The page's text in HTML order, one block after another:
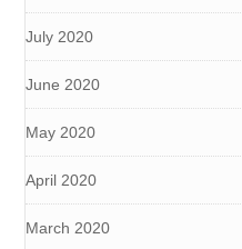
July 2020
June 2020
May 2020
April 2020
March 2020